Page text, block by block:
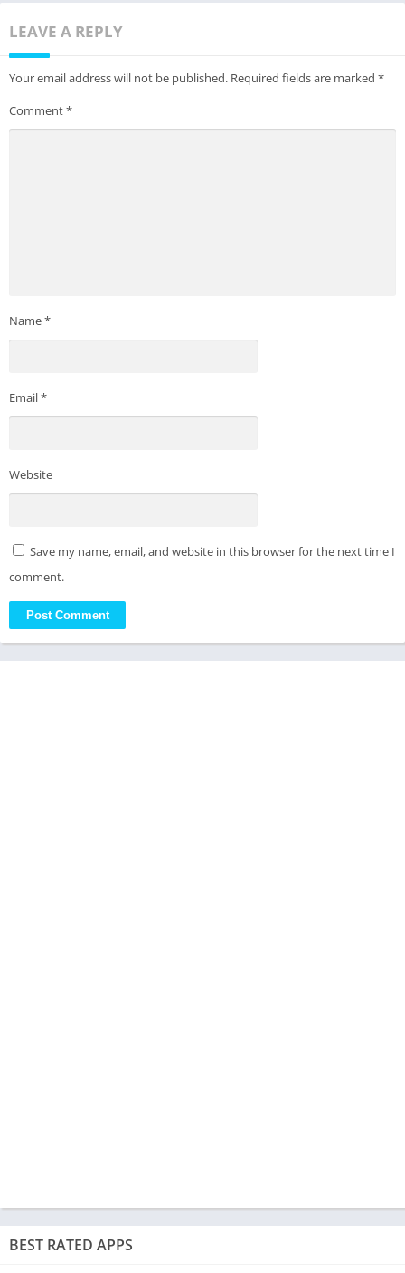
LEAVE A REPLY
Your email address will not be published. Required fields are marked *
Comment*
Name*
Email*
Website
Save my name, email, and website in this browser for the next time I
comment.
BEST RATED APPS